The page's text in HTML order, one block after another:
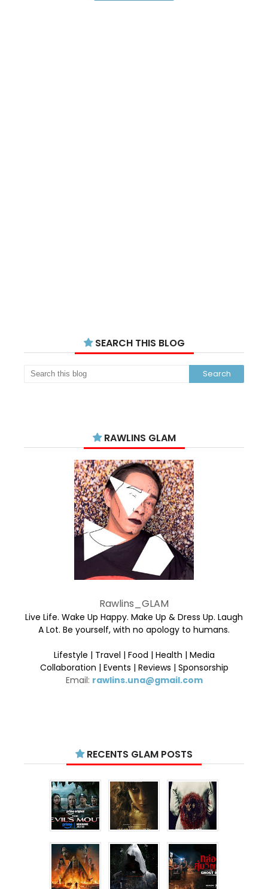
SEARCH THIS BLOG
RAWLINS GLAM
Rawlins_GLAM
Live Life. Wake Up Happy. Make Up & Dress Up. Laugh
A Lot. Be yourself, with no apology to humans.
Lifestyle | Travel | Food | Health | Media
Collaboration | Events | Reviews | Sponsorship
Email: rawlins.una@gmail.com
RECENTS GLAM POSTS